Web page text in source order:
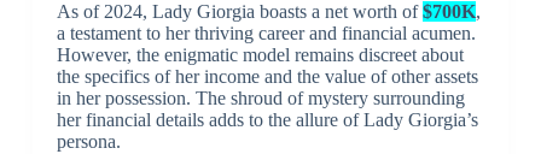
As of 2024, Lady Giorgia boasts a net worth of$700K,
a testament to her thriving career and financial acumen.
However, the enigmatic model remains discreet about
the specifics of her income and the value of other assets
in her possession. The shroud of mystery surrounding
her financial details adds to the allure of Lady Giorgia’s
persona.